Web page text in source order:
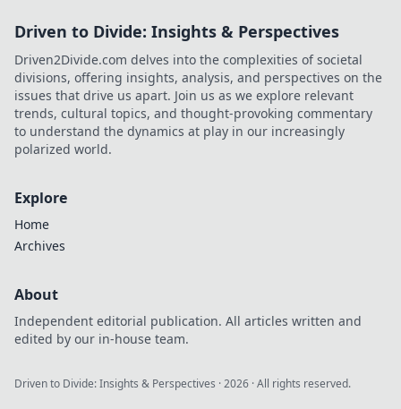
Driven to Divide: Insights & Perspectives
Driven2Divide.com delves into the complexities of societal
divisions, offering insights, analysis, and perspectives on the
issues that drive us apart. Join us as we explore relevant
trends, cultural topics, and thought-provoking commentary
to understand the dynamics at play in our increasingly
polarized world.
Explore
Home
Archives
About
Independent editorial publication. All articles written and
edited by our in-house team.
Driven to Divide: Insights & Perspectives ·2026 · All rights reserved.